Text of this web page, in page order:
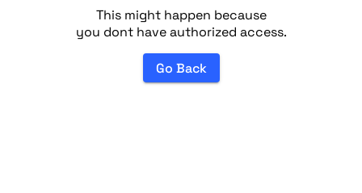
This might happen because
you dont have authorized access.
Go Back